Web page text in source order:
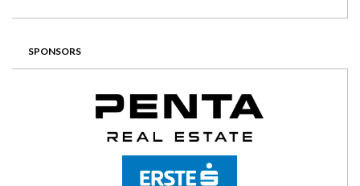
SPONSORS